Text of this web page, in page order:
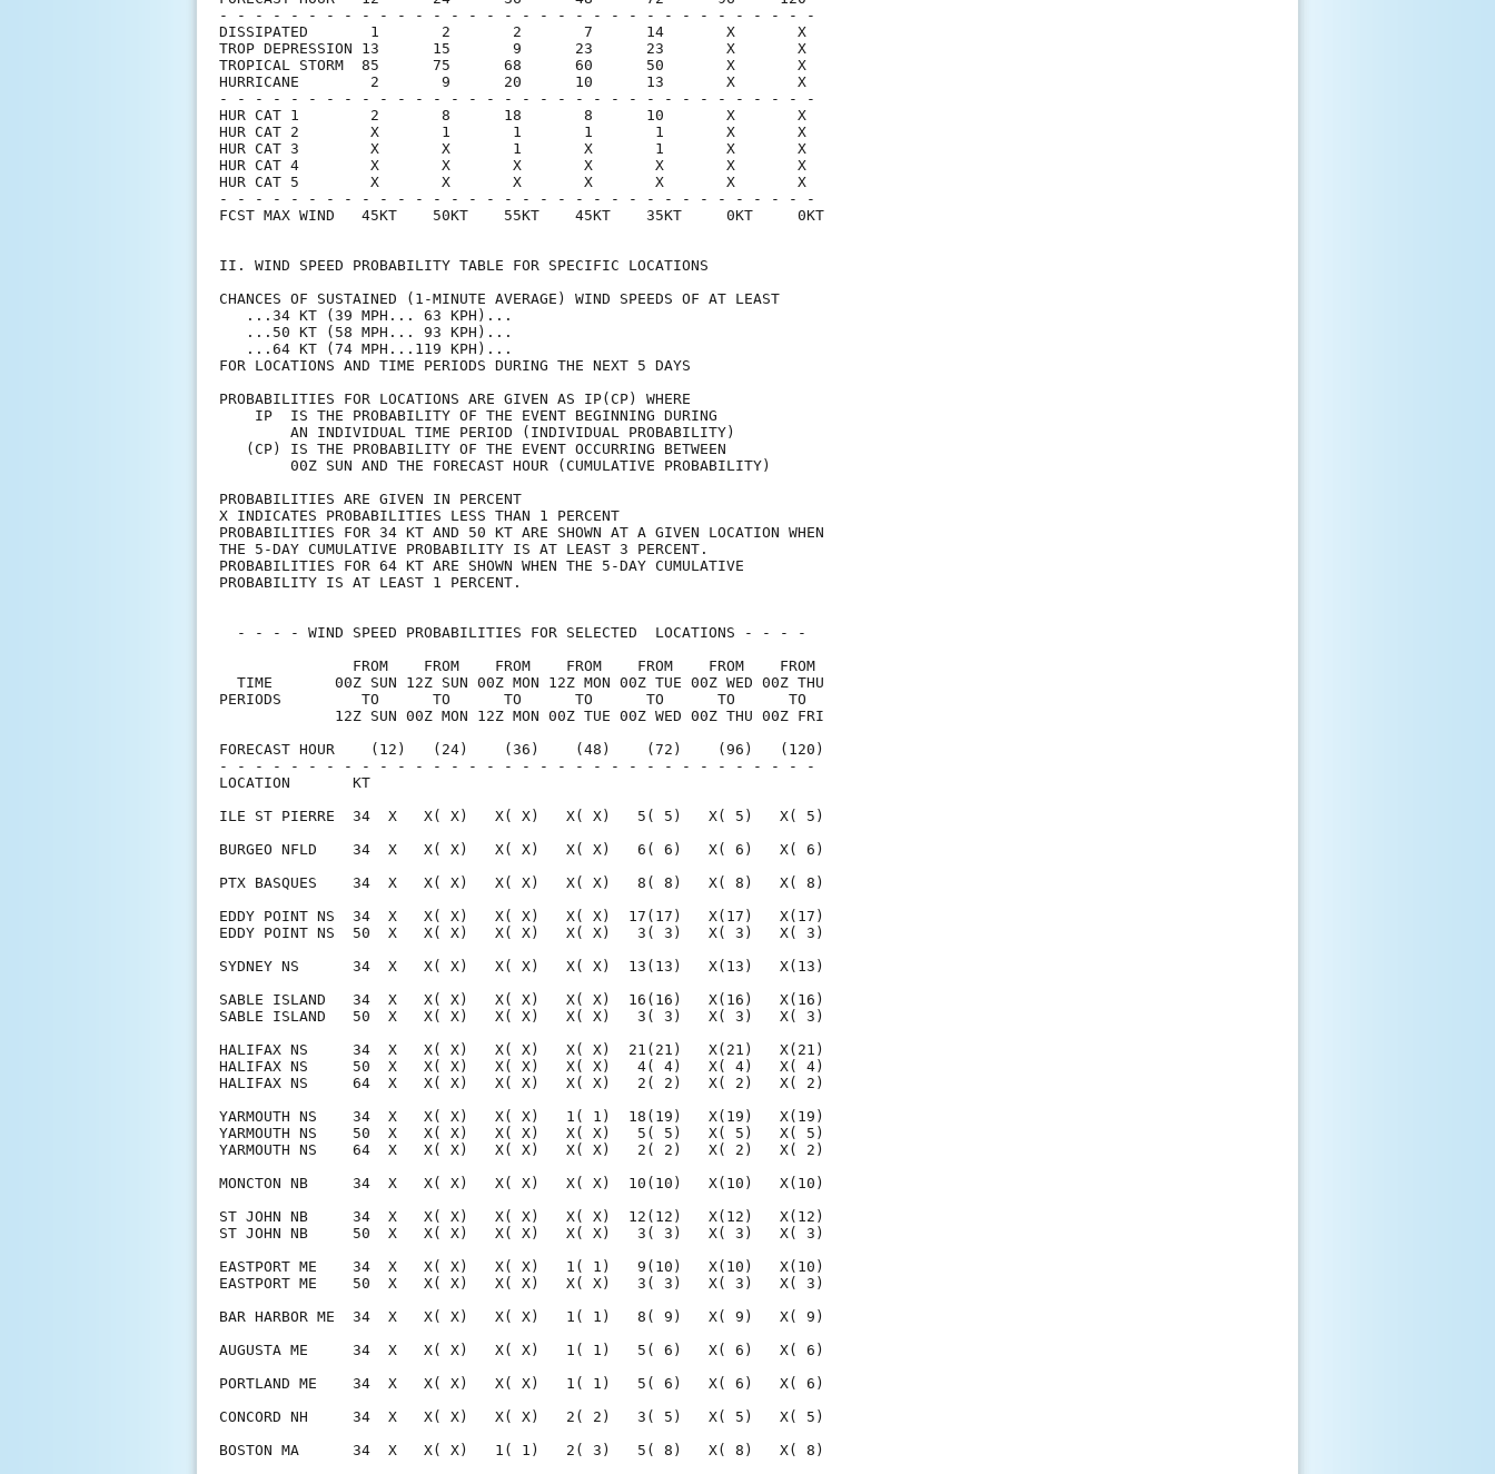
- - - - - - - - - - - - - - - - - - - - - - - - - - - - - - - - - -
DISSIPATED       1       2       2       7      14       X       X
TROP DEPRESSION 13      15       9      23      23       X       X
TROPICAL STORM  85      75      68      60      50       X       X
HURRICANE        2       9      20      10      13       X       X
- - - - - - - - - - - - - - - - - - - - - - - - - - - - - - - - - -
HUR CAT 1        2       8      18       8      10       X       X
HUR CAT 2        X       1       1       1       1       X       X
HUR CAT 3        X       X       1       X       1       X       X
HUR CAT 4        X       X       X       X       X       X       X
HUR CAT 5        X       X       X       X       X       X       X
- - - - - - - - - - - - - - - - - - - - - - - - - - - - - - - - - -
FCST MAX WIND   45KT    50KT    55KT    45KT    35KT     0KT     0KT
II. WIND SPEED PROBABILITY TABLE FOR SPECIFIC LOCATIONS
CHANCES OF SUSTAINED (1-MINUTE AVERAGE) WIND SPEEDS OF AT LEAST
   ...34 KT (39 MPH... 63 KPH)...
   ...50 KT (58 MPH... 93 KPH)...
   ...64 KT (74 MPH...119 KPH)...
FOR LOCATIONS AND TIME PERIODS DURING THE NEXT 5 DAYS
PROBABILITIES FOR LOCATIONS ARE GIVEN AS IP(CP) WHERE
    IP  IS THE PROBABILITY OF THE EVENT BEGINNING DURING
        AN INDIVIDUAL TIME PERIOD (INDIVIDUAL PROBABILITY)
   (CP) IS THE PROBABILITY OF THE EVENT OCCURRING BETWEEN
        00Z SUN AND THE FORECAST HOUR (CUMULATIVE PROBABILITY)
PROBABILITIES ARE GIVEN IN PERCENT
X INDICATES PROBABILITIES LESS THAN 1 PERCENT
PROBABILITIES FOR 34 KT AND 50 KT ARE SHOWN AT A GIVEN LOCATION WHEN
THE 5-DAY CUMULATIVE PROBABILITY IS AT LEAST 3 PERCENT.
PROBABILITIES FOR 64 KT ARE SHOWN WHEN THE 5-DAY CUMULATIVE
PROBABILITY IS AT LEAST 1 PERCENT.
  - - - - WIND SPEED PROBABILITIES FOR SELECTED  LOCATIONS - - - -
               FROM    FROM    FROM    FROM    FROM    FROM    FROM
  TIME       00Z SUN 12Z SUN 00Z MON 12Z MON 00Z TUE 00Z WED 00Z THU
PERIODS         TO      TO      TO      TO      TO      TO      TO
             12Z SUN 00Z MON 12Z MON 00Z TUE 00Z WED 00Z THU 00Z FRI
FORECAST HOUR    (12)   (24)    (36)    (48)    (72)    (96)   (120)
- - - - - - - - - - - - - - - - - - - - - - - - - - - - - - - - - -
LOCATION       KT
ILE ST PIERRE  34  X   X( X)   X( X)   X( X)   5( 5)   X( 5)   X( 5)
BURGEO NFLD    34  X   X( X)   X( X)   X( X)   6( 6)   X( 6)   X( 6)
PTX BASQUES    34  X   X( X)   X( X)   X( X)   8( 8)   X( 8)   X( 8)
EDDY POINT NS  34  X   X( X)   X( X)   X( X)  17(17)   X(17)   X(17)
EDDY POINT NS  50  X   X( X)   X( X)   X( X)   3( 3)   X( 3)   X( 3)
SYDNEY NS      34  X   X( X)   X( X)   X( X)  13(13)   X(13)   X(13)
SABLE ISLAND   34  X   X( X)   X( X)   X( X)  16(16)   X(16)   X(16)
SABLE ISLAND   50  X   X( X)   X( X)   X( X)   3( 3)   X( 3)   X( 3)
HALIFAX NS     34  X   X( X)   X( X)   X( X)  21(21)   X(21)   X(21)
HALIFAX NS     50  X   X( X)   X( X)   X( X)   4( 4)   X( 4)   X( 4)
HALIFAX NS     64  X   X( X)   X( X)   X( X)   2( 2)   X( 2)   X( 2)
YARMOUTH NS    34  X   X( X)   X( X)   1( 1)  18(19)   X(19)   X(19)
YARMOUTH NS    50  X   X( X)   X( X)   X( X)   5( 5)   X( 5)   X( 5)
YARMOUTH NS    64  X   X( X)   X( X)   X( X)   2( 2)   X( 2)   X( 2)
MONCTON NB     34  X   X( X)   X( X)   X( X)  10(10)   X(10)   X(10)
ST JOHN NB     34  X   X( X)   X( X)   X( X)  12(12)   X(12)   X(12)
ST JOHN NB     50  X   X( X)   X( X)   X( X)   3( 3)   X( 3)   X( 3)
EASTPORT ME    34  X   X( X)   X( X)   1( 1)   9(10)   X(10)   X(10)
EASTPORT ME    50  X   X( X)   X( X)   X( X)   3( 3)   X( 3)   X( 3)
BAR HARBOR ME  34  X   X( X)   X( X)   1( 1)   8( 9)   X( 9)   X( 9)
AUGUSTA ME     34  X   X( X)   X( X)   1( 1)   5( 6)   X( 6)   X( 6)
PORTLAND ME    34  X   X( X)   X( X)   1( 1)   5( 6)   X( 6)   X( 6)
CONCORD NH     34  X   X( X)   X( X)   2( 2)   3( 5)   X( 5)   X( 5)
BOSTON MA      34  X   X( X)   1( 1)   2( 3)   5( 8)   X( 8)   X( 8)